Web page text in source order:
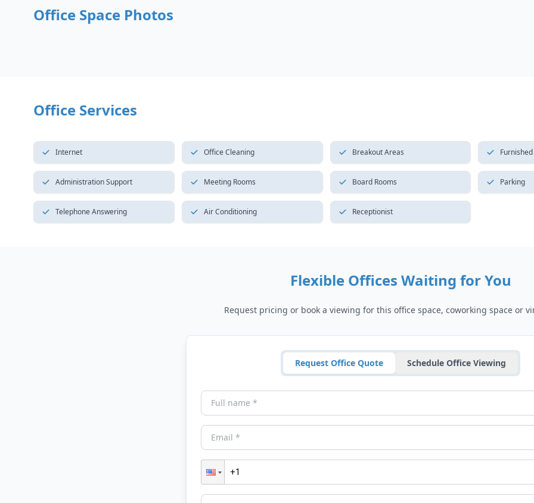
Office Space Photos
Office Services
Internet Office Cleaning Breakout Areas Furnished
Administration Support Meeting Rooms Board Rooms Parking
Telephone Answering Air Conditioning Receptionist
Flexible Offices Waiting for You
Request pricing or book a viewing for this office space, coworking space or
Request Office Quote Schedule Office Viewing